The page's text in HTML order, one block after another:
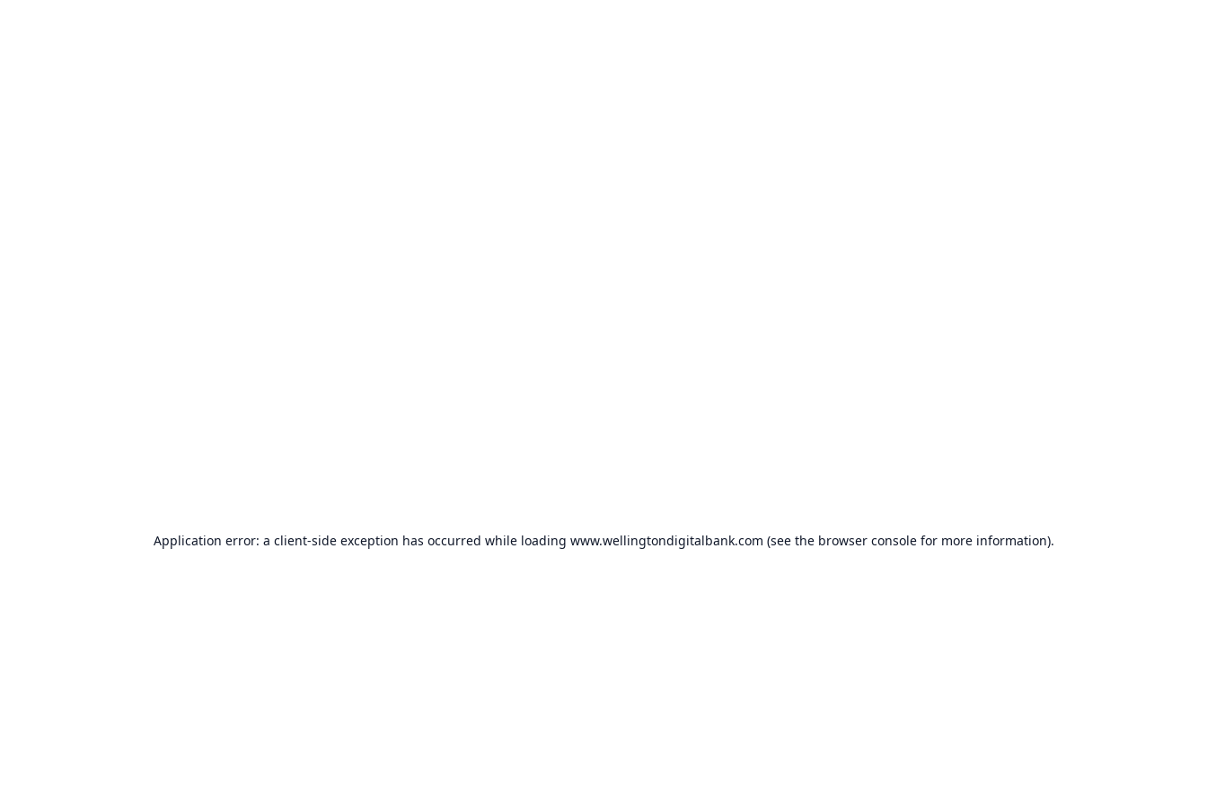
Application error: a client-side exception has occurred while loading www.wellingtondigitalbank.com (see the browser consolefor more information).